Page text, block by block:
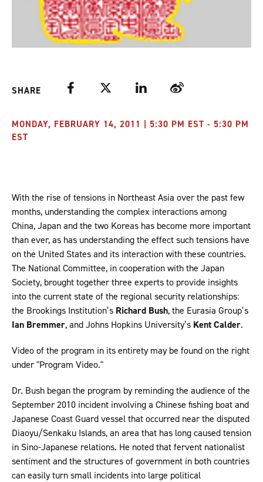
SHARE Facebook Twitter LinkedIn Weibo
MONDAY, FEBRUARY 14, 2011 | 5:30 PM EST - 5:30 PM
EST
With the rise of tensions in Northeast Asia over the past few
months, understanding the complex interactions among
China, Japan and the two Koreas has become more important
than ever, as has understanding the effect such tensions have
on the United States and its interaction with these countries.
The National Committee, in cooperation with the Japan
Society, brought together three experts to provide insights
into the current state of the regional security relationships:
the Brookings Institution’s Richard Bush, the Eurasia Group’s
Ian Bremmer, and Johns Hopkins University’s Kent Calder.
Video of the program in its entirety may be found on the right
under "Program Video."
Dr. Bush began the program by reminding the audience of the
September 2010 incident involving a Chinese fishing boat and
Japanese Coast Guard vessel that occurred near the disputed
Diaoyu/Senkaku Islands, an area that has long caused tension
in Sino-Japanese relations. He noted that fervent nationalist
sentiment and the structures of government in both countries
can easily turn small incidents into large political